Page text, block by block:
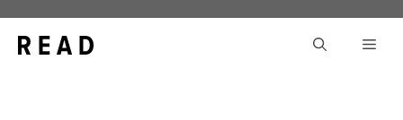
content